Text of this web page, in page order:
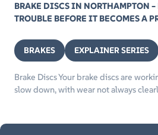
BRAKE DISCS IN NORTHAMPTON –
TROUBLE BEFORE IT BECOMES A
BRAKES EXPLAINER SERIES
Brake Discs Your brake discs are
slow down, with wear not always